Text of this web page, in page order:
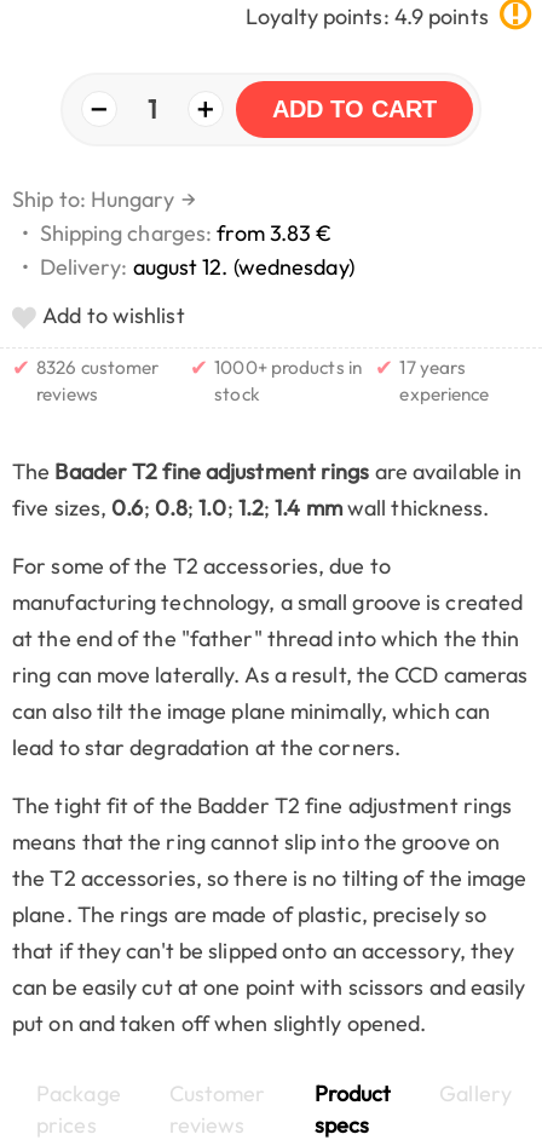
Loyalty points: 4.9 points
− 1 + ADD TO CART
Ship to: Hungary →
• Shipping charges:from 3.83 €
• Delivery: august 12. (wednesday)
Add to wishlist
✔ 8326 customer
reviews
✔ 1000+ products in
stock
✔ 17 years
experience
The Baader T2 fine adjustment rings are available in
five sizes,0.6; 0.8;1.0; 1.2;1.4 mmwall thickness.
For some of the T2 accessories, due to
manufacturing technology, a small groove is created
at the end of the "father" thread into which the thin
ring can move laterally. As a result, the CCD cameras
can also tilt the image plane minimally, which can
lead to star degradation at the corners.
The tight fit of the Badder T2 fine adjustment rings
means that the ring cannot slip into the groove on
the T2 accessories, so there is no tilting of the image
plane. The rings are made of plastic, precisely so
that if they can't be slipped onto an accessory, they
can be easily cut at one point with scissors and easily
put on and taken off when slightly opened.
Package
prices
Customer
reviews
Product
specs
Gallery